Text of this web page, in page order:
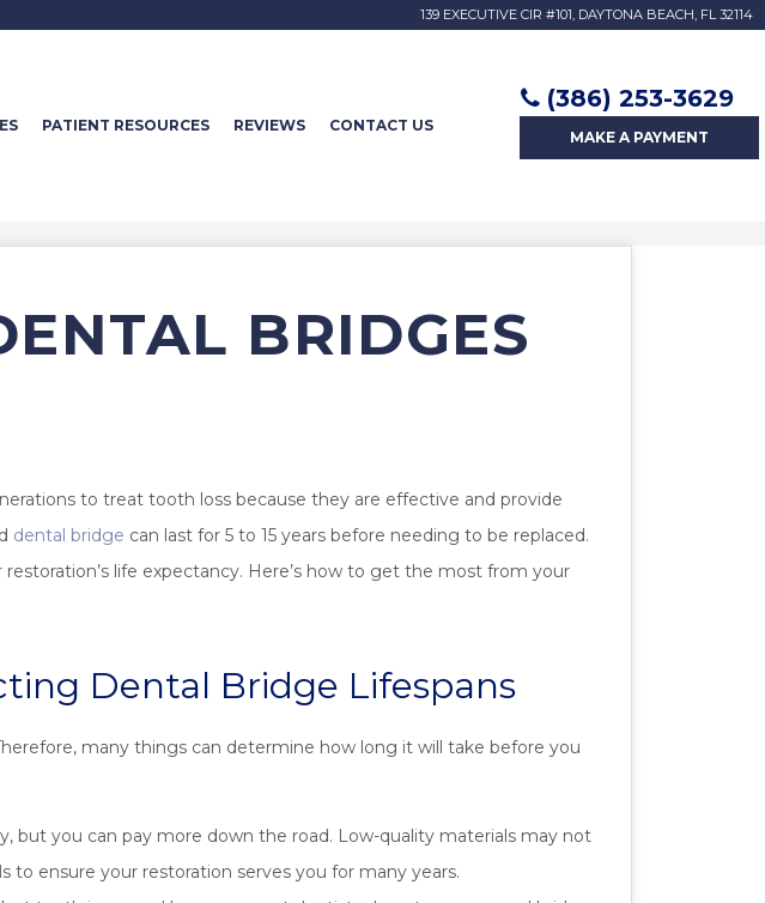
139 EXECUTIVE CIR #101, DAYTONA BEACH, FL 32114
(386) 253-3629
MAKE APAYMENT
PATIENT RESOURCES REVIEWS CONTACT US
BRIDGES
to treat tooth loss because they are effective and provide
dental bridge can last for 5 to 15 years before needing to be replaced.
life expectancy. Here’s how to get the most from your
Dental Bridge Lifespans
many things can determine how long it will take before you
but you can pay more down the road. Low-quality materials may not
to ensure your restoration serves you for many years.